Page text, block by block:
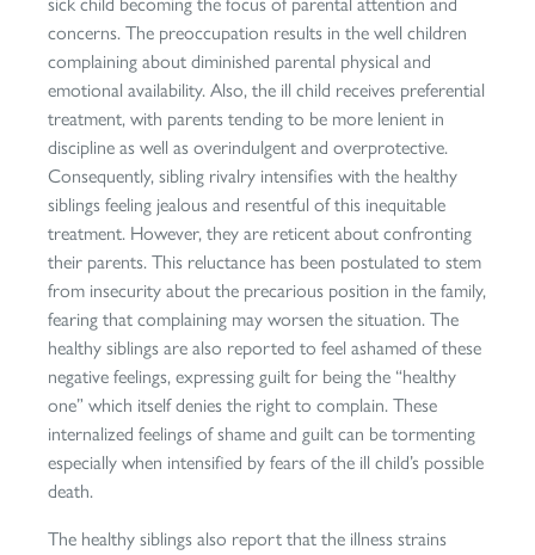
concerns. The preoccupation results in the well children
complaining about diminished parental physical and
emotional availability. Also, the ill child receives preferential
treatment, with parents tending to be more lenient in
discipline as well as overindulgent and overprotective.
Consequently, sibling rivalry intensifies with the healthy
siblings feeling jealous and resentful of this inequitable
treatment. However, they are reticent about confronting
their parents. This reluctance has been postulated to stem
from insecurity about the precarious position in the family,
fearing that complaining may worsen the situation. The
healthy siblings are also reported to feel ashamed of these
negative feelings, expressing guilt for being the “healthy
one” which itself denies the right to complain. These
internalized feelings of shame and guilt can be tormenting
especially when intensified by fears of the ill child’s possible
death.
The healthy siblings also report that the illness strains